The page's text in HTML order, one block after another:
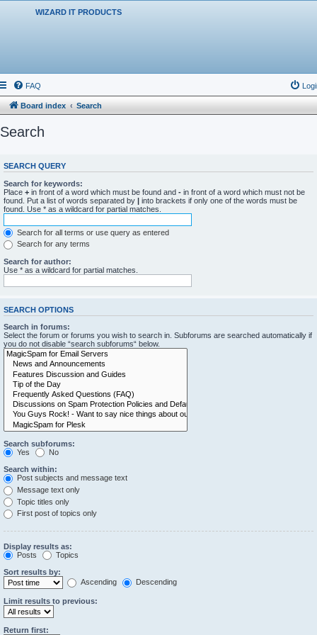
WIZARD IT PRODUCTS
FAQ
Board index Search
Search
SEARCH QUERY
Search for keywords:
Place + in front of a word which must be found and - in front of a word which must not be
found. Put a list of words separated by | into brackets if only one of the words must be
found. Use * as a wildcard for partial matches.
Search for all terms or use query as entered
Search for any terms
Search for author:
Use * as a wildcard for partial matches.
SEARCH OPTIONS
Search in forums:
Select the forum or forums you wish to search in. Subforums are searched automatically if
you do not disable “search subforums“ below.
Search subforums:
Yes
No
Search within:
Post subjects and message text
Message text only
Topic titles only
First post of topics only
Display results as:
Posts
Topics
Sort results by:
Ascending
Descending
Limit results to previous:
Return first: